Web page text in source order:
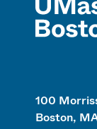
100
Boston,